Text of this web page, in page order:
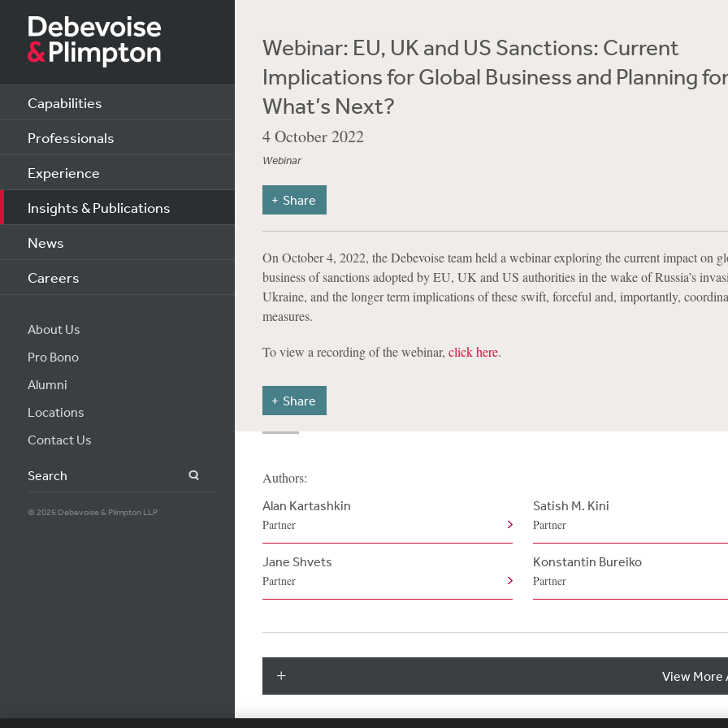
Capabilities
Professionals
Experience
Insights & Publications
News
Careers
About Us
Pro Bono
Alumni
Locations
Contact Us
Search
© 2026 Debevoise & Plimpton LLP
Webinar: EU, UK and US Sanctions: Current
Implications for Global Business and Planning
What’s Next?
4 October 2022
Webinar
Share
On October 4, 2022, the Debevoise team held a webinar exploring the current impact on
business of sanctions adopted by EU, UK and US authorities in the wake of Russia’s
Ukraine, and the longer term implications of these swift, forceful and, importantly,
measures.
To view a recording of the webinar, click here.
Share
Authors:
Alan Kartashkin
Partner
Satish M. Kini
Partner
Jane Shvets
Partner
Konstantin Bureiko
Partner
View More